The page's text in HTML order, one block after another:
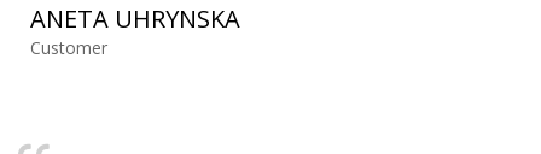
ANETA UHRYNSKA
Customer